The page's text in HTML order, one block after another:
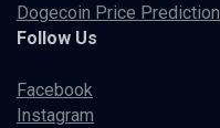
Dogecoin Price Prediction
Follow Us
Facebook
Instagram